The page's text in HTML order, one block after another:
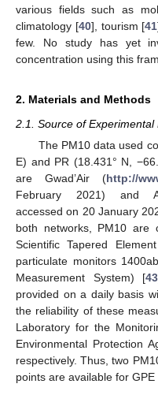
various fields such as
climatology [40], tourism [41
few. No study has yet
concentration using this
2. Materials and Methods
2.1. Source of Experimental
The PM10 data used
E) and PR (18.431° N,
are Gwad’Air (http://
February 2021) and
accessed on 20 January
both networks, PM10 are
Scientific Tapered
particulate monitors
Measurement System) [43
provided on a daily basis
the reliability of these
Laboratory for the
Environmental Protection
respectively. Thus, two
points are available for